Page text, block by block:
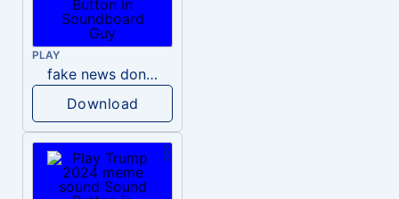
PLAY
fake news donald trump
Download